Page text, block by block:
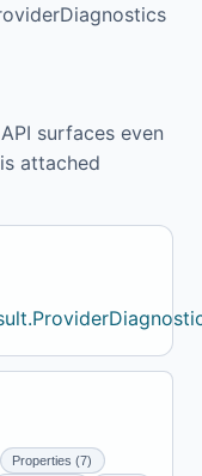
surfaces even
attached
Properties (7)